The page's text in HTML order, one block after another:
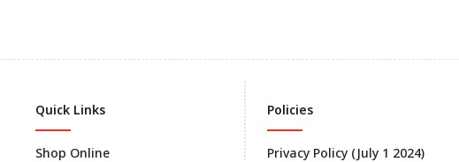
Quick Links
Shop Online
Policies
Privacy Policy (July 1 2024)